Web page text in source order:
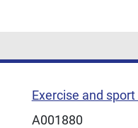
Exercise and
A001880